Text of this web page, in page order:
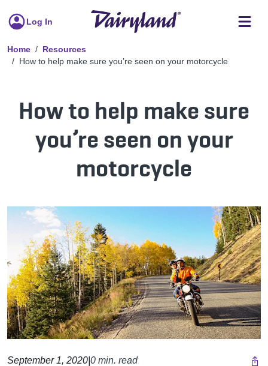
Log In
Home
Resources
How to help make sure you’re seen on your motorcycle
How to help make sure
you’re seen on your
motorcycle
September 1, 2020 0 min. read